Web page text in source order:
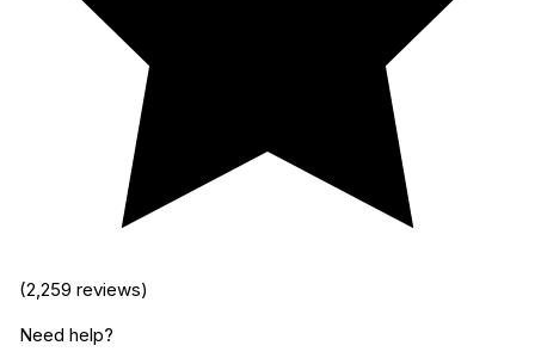
(2,259 reviews)
Need help?